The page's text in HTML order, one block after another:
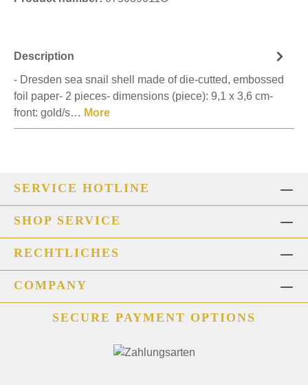
Description
- Dresden sea snail shell made of die-cutted, embossed
foil paper- 2 pieces- dimensions (piece): 9,1 x 3,6 cm-
front: gold/s… More
SERVICE HOTLINE
SHOP SERVICE
RECHTLICHES
COMPANY
SECURE PAYMENT OPTIONS